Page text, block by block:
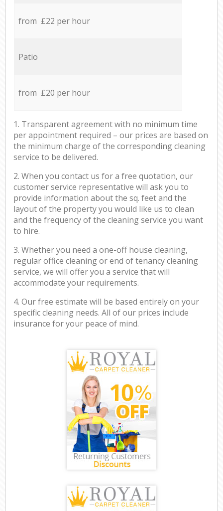
from £22 per hour
Patio
from £20 per hour
1. Transparent agreement with no minimum time
per appointment required – our prices are based on
the minimum charge of the corresponding cleaning
service to be delivered.
2. When you contact us for a free quotation, our
customer service representative will ask you to
provide information about the sq. feet and the
layout of the property you would like us to clean
and the frequency of the cleaning service you want
to hire.
3. Whether you need a one-off house cleaning,
regular office cleaning or end of tenancy cleaning
service, we will offer you a service that will
accommodate your requirements.
4. Our free estimate will be based entirely on your
specific cleaning needs. All of our prices include
insurance for your peace of mind.